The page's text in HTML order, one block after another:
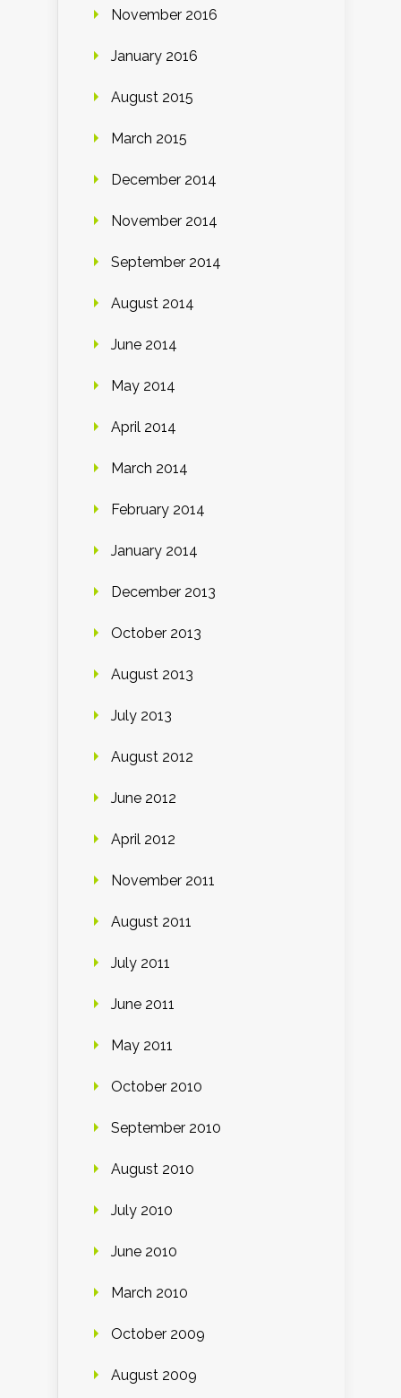
November 2016
January 2016
August 2015
March 2015
December 2014
November 2014
September 2014
August 2014
June 2014
May 2014
April 2014
March 2014
February 2014
January 2014
December 2013
October 2013
August 2013
July 2013
August 2012
June 2012
April 2012
November 2011
August 2011
July 2011
June 2011
May 2011
October 2010
September 2010
August 2010
July 2010
June 2010
March 2010
October 2009
August 2009